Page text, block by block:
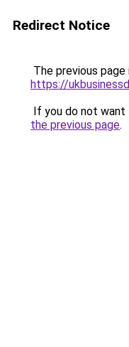
Redirect Notice
The previous
https://
If you do not want
the previous page.